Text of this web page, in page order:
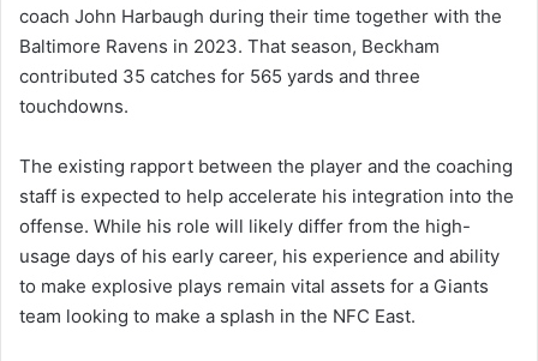
coach John Harbaugh during their time together with the
Baltimore Ravens in 2023. That season, Beckham
contributed 35 catches for 565 yards and three
touchdowns.
The existing rapport between the player and the coaching
staff is expected to help accelerate his integration into the
offense. While his role will likely differ from the high-
usage days of his early career, his experience and ability
to make explosive plays remain vital assets for a Giants
team looking to make a splash in the NFC East.